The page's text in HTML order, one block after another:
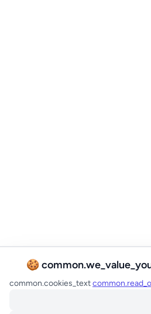
🍪
common.cookies_text